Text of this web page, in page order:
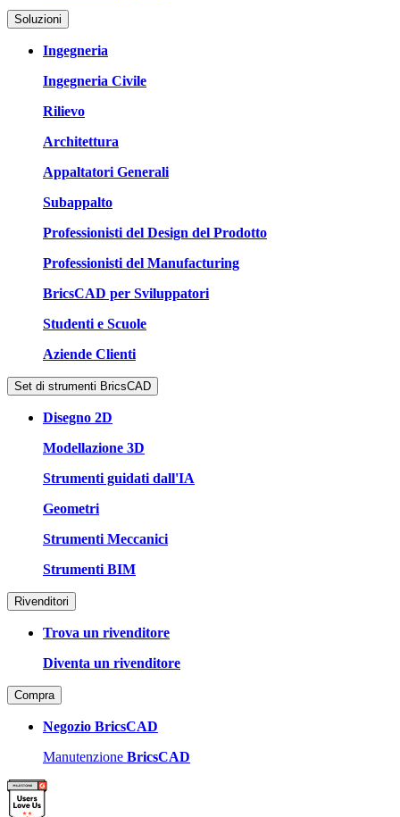
Soluzioni
Ingegneria
Ingegneria Civile
Rilievo
Architettura
Appaltatori Generali
Subappalto
Professionisti del Design del Prodotto
Professionisti del Manufacturing
BricsCAD per Sviluppatori
Studenti e Scuole
Aziende Clienti
Set di strumenti BricsCAD
Disegno 2D
Modellazione 3D
Strumenti guidati dall'IA
Geometri
Strumenti Meccanici
Strumenti BIM
Rivenditori
Trova un rivenditore
Diventa un rivenditore
Compra
Negozio BricsCAD
Manutenzione BricsCAD